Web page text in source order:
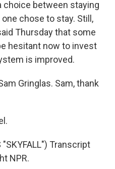
choice between staying
chose to stay. Still,
Thursday that some
hesitant now to invest
is improved.
Gringlas. Sam, thank
"SKYFALL") Transcript
NPR.